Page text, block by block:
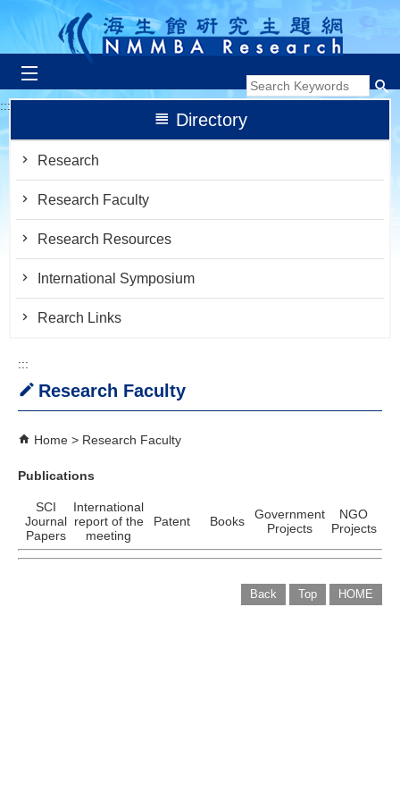
跳到主要內容區塊
:::
Directory
Research
Research Faculty
Research Resources
International Symposium
Rearch Links
:::
Research Faculty
Home Research Faculty
Publications
SCI
Journal
Papers
International
report of the
meeting
Patent Books
Government
Projects
NGO
Projects
Back Top HOME